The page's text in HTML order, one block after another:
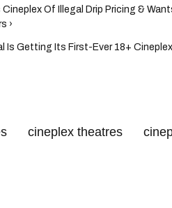
Of Illegal Drip Pricing &
›
Is Getting Its First-Ever 18+
cineplex theatres